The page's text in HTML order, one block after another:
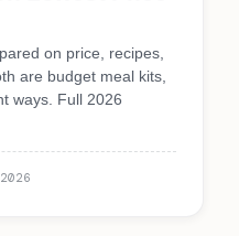
on price, recipes,
are budget meal kits,
ways. Full 2026